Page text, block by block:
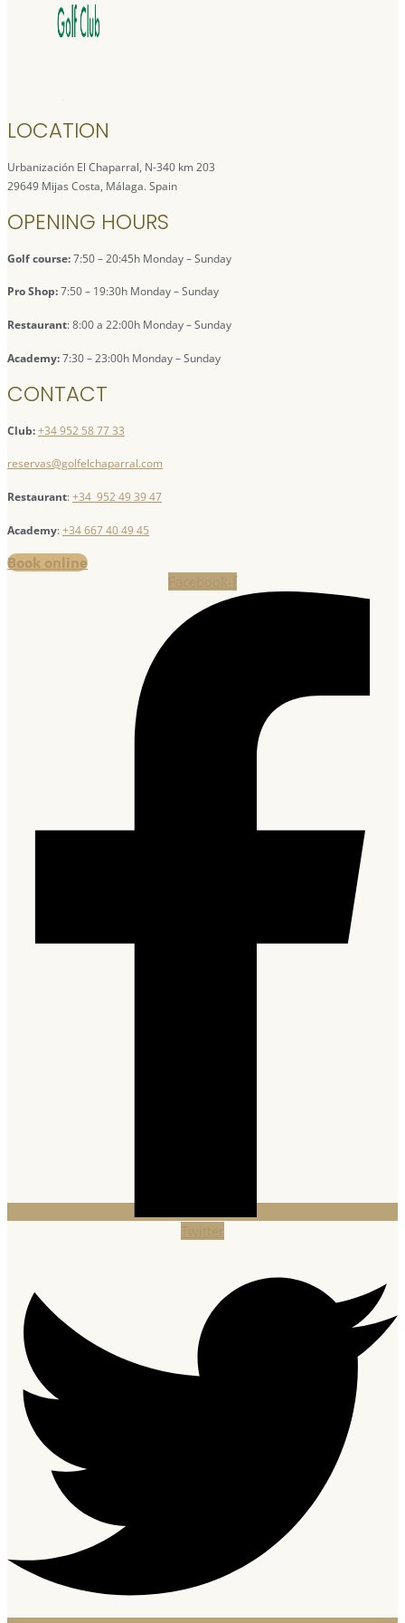
LOCATION
Urbanización El Chaparral, N-340 km 203
29649 Mijas Costa, Málaga. Spain
OPENING HOURS
Golf course:7:50 – 20:45h Monday – Sunday
Pro Shop:7:50 – 19:30h Monday – Sunday
Restaurant: 8:00 a 22:00h Monday – Sunday
Academy:7:30 – 23:00h Monday – Sunday
CONTACT
Club:+34 952 58 77 33
reservas@golfelchaparral.com
Restaurant:+34 952 49 39 47
Academy:+34 667 40 49 45
Book online